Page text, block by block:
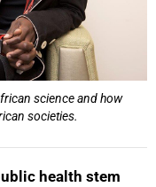
science and how
societies.
health stem